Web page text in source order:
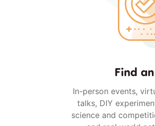
Find
In-person events,
talks, DIY
science and